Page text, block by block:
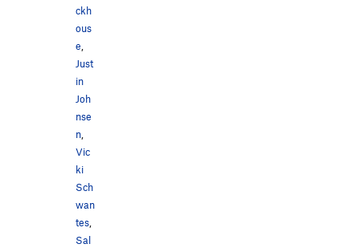
ckh
ous
e
Just
in
Joh
nse
n
Vic
ki
Sch
wan
tes
Sal